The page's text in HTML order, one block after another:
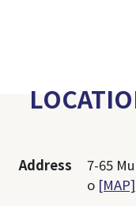
Address
7-65
o [MAP]